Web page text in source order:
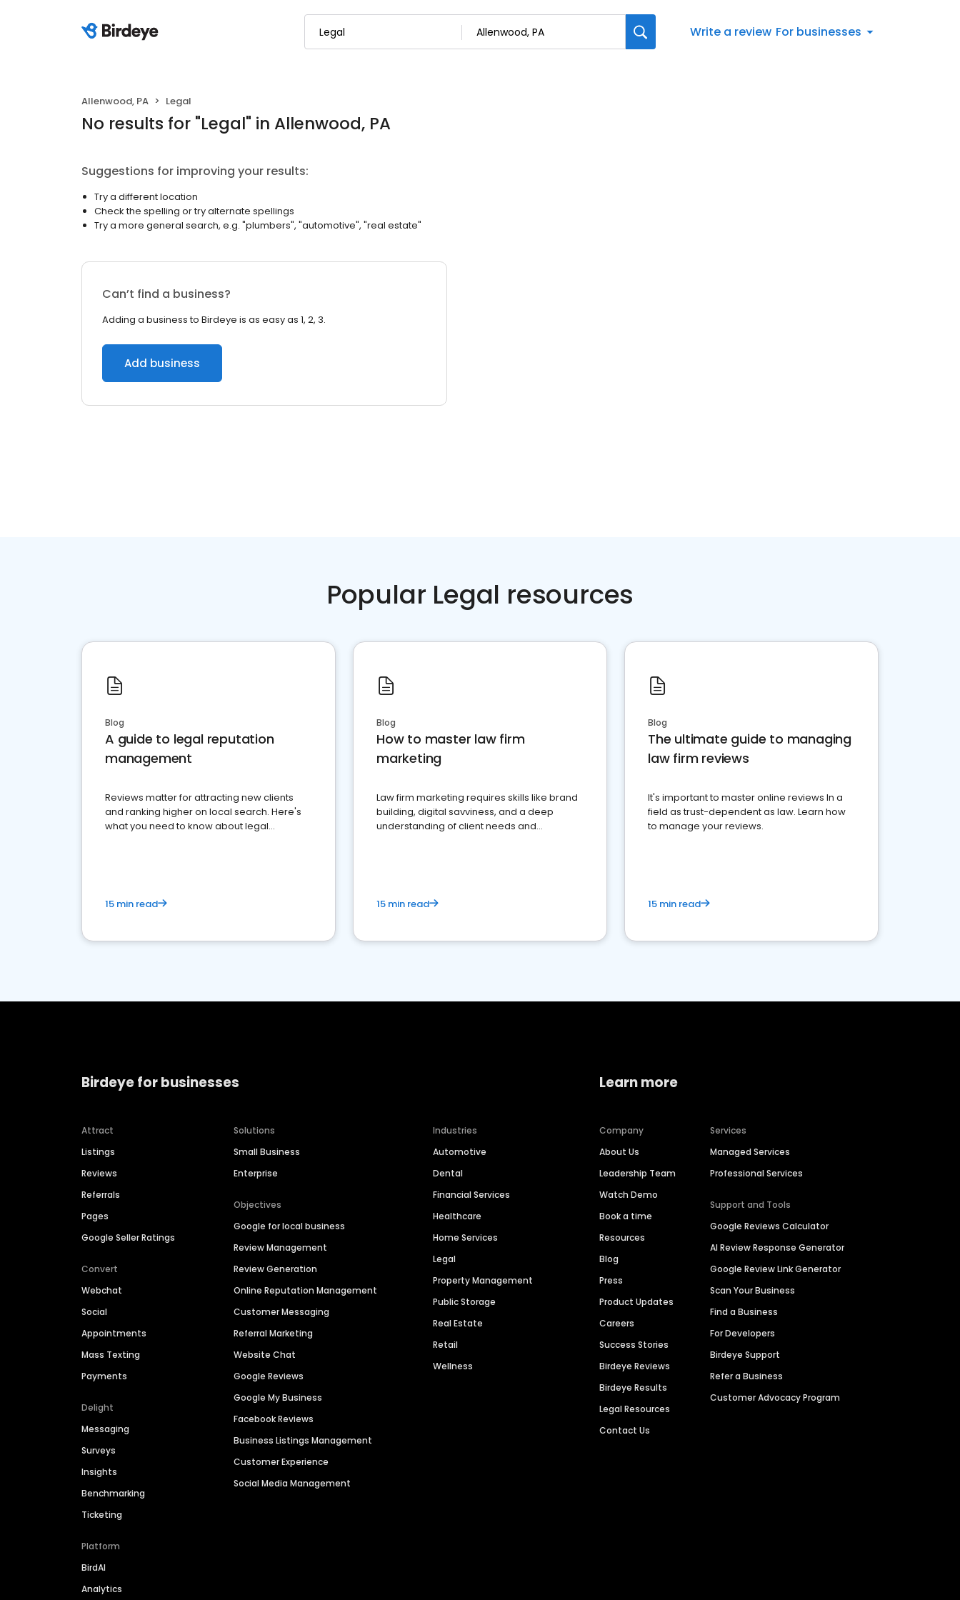
Write a review For businesses
Allenwood, PA Legal
No results for "Legal" in Allenwood, PA
Suggestions for improving your results:
Try a different location
Check the spelling or try alternate spellings
Try a more general search, e.g. "plumbers", "automotive", "real estate"
Can’t find a business?
Adding a business to Birdeye is as easy as 1, 2, 3.
Add business
Popular Legal resources
Blog
A guide to legal reputation
management
Reviews matter for attracting new clients
and ranking higher on local search. Here's
what you need to know about legal
15 min read
Blog
How to master law firm
marketing
Law firm marketing requires skills like brand
building, digital savviness, and a deep
understanding of client needs and
15 min read
Blog
The ultimate guide to managing
law firm reviews
It's important to master online reviews In a
field as trust-dependent as law. Learn how
to manage your reviews.
15 min read
Birdeye for businesses
Attract
Listings
Reviews
Referrals
Pages
Google Seller Ratings
Convert
Webchat
Social
Appointments
Mass Texting
Payments
Delight
Messaging
Surveys
Insights
Benchmarking
Ticketing
Platform
BirdAI
Analytics
Solutions
Small Business
Enterprise
Objectives
Google for local business
Review Management
Review Generation
Online Reputation Management
Customer Messaging
Referral Marketing
Website Chat
Google Reviews
Google My Business
Facebook Reviews
Business Listings Management
Customer Experience
Social Media Management
Industries
Automotive
Dental
Financial Services
Healthcare
Home Services
Legal
Property Management
Public Storage
Real Estate
Retail
Wellness
Learn more
Company
About Us
Leadership Team
Watch Demo
Book a time
Resources
Blog
Press
Product Updates
Careers
Success Stories
Birdeye Reviews
Birdeye Results
Legal Resources
Contact Us
Services
Managed Services
Professional Services
Support and Tools
Google Reviews Calculator
AI Review Response Generator
Google Review Link Generator
Scan Your Business
Find a Business
For Developers
Birdeye Support
Refer a Business
Customer Advocacy Program